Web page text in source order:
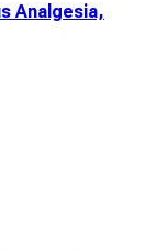
Analgesia,